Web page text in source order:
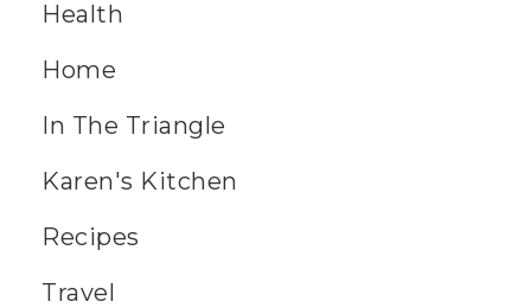
Health
Home
In The Triangle
Karen's Kitchen
Recipes
Travel